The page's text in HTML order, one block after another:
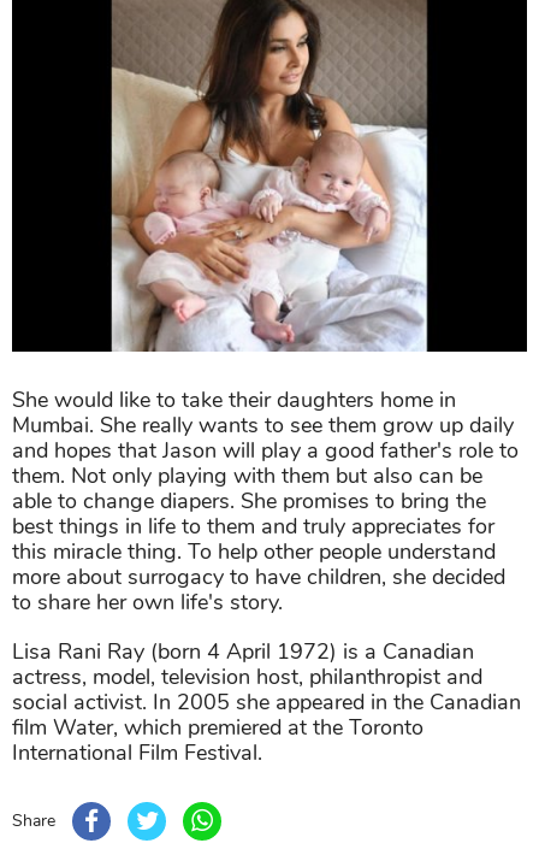
She would like to take their daughters home in
Mumbai. She really wants to see them grow up daily
and hopes that Jason will play a good father's role to
them. Not only playing with them but also can be
able to change diapers. She promises to bring the
best things in life to them and truly appreciates for
this miracle thing. To help other people understand
more about surrogacy to have children, she decided
to share her own life's story.
Lisa Rani Ray (born 4 April 1972) is a Canadian
actress, model, television host, philanthropist and
social activist. In 2005 she appeared in the Canadian
film Water, which premiered at the Toronto
International Film Festival.
Share